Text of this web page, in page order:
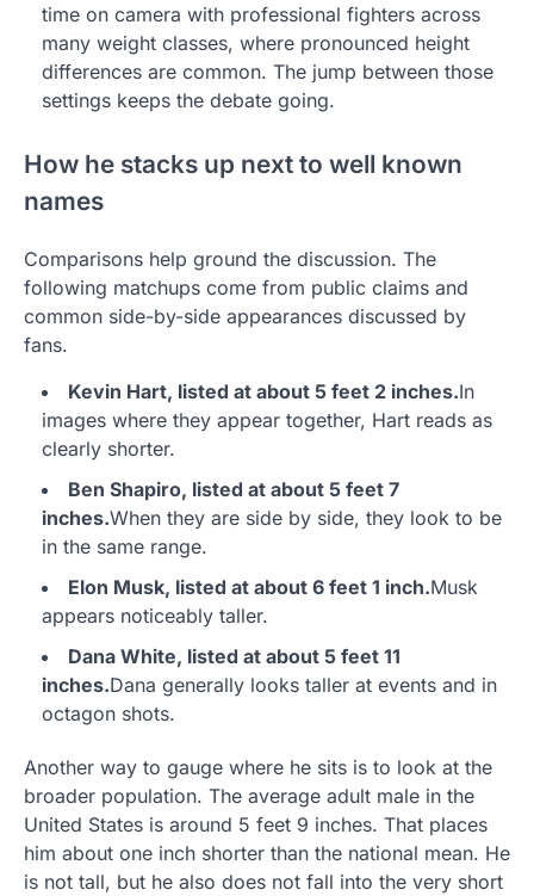
time on camera with professional fighters across
many weight classes, where pronounced height
differences are common. The jump between those
settings keeps the debate going.
How he stacks up next to well known
names
Comparisons help ground the discussion. The
following matchups come from public claims and
common side-by-side appearances discussed by
fans.
Kevin Hart, listed at about 5 feet 2 inches.In
images where they appear together, Hart reads as
clearly shorter.
Ben Shapiro, listed at about 5 feet 7
inches.When they are side by side, they look to be
in the same range.
Elon Musk, listed at about 6 feet 1 inch.Musk
appears noticeably taller.
Dana White, listed at about 5 feet 11
inches.Dana generally looks taller at events and in
octagon shots.
Another way to gauge where he sits is to look at the
broader population. The average adult male in the
United States is around 5 feet 9 inches. That places
him about one inch shorter than the national mean. He
is not tall, but he also does not fall into the very short